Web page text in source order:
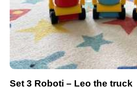
Set 3 Roboti – Leo the truck